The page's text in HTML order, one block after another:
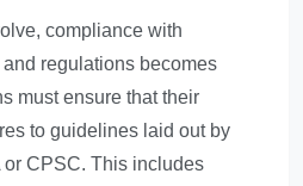
compliance with
regulations becomes
must ensure that their
to guidelines laid out by
CPSC. This includes